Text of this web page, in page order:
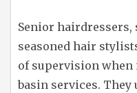
Senior hairdressers,
seasoned hair
of supervision when
basin services.